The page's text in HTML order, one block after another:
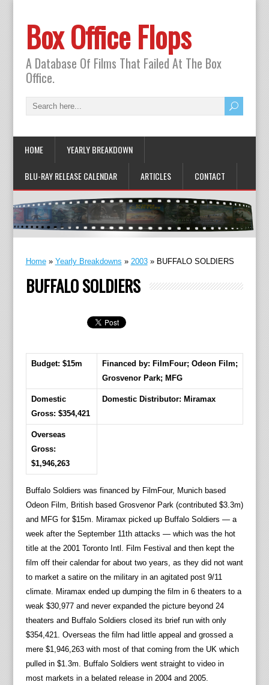
Box Office Flops
A Database Of Films That Failed At The Box
Office.
HOME YEARLY BREAKDOWN
BLU-RAY RELEASE CALENDAR ARTICLES CONTACT
Home» Yearly Breakdowns » 2003» BUFFALO SOLDIERS
BUFFALO SOLDIERS
Budget: $15m
Financed by: FilmFour; Odeon Film;
Grosvenor Park; MFG
Domestic
Gross: $354,421
Domestic Distributor: Miramax
Overseas
Gross:
$1,946,263
Buffalo Soldiers was financed by FilmFour, Munich based
Odeon Film, British based Grosvenor Park (contributed $3.3m)
and MFG for $15m. Miramax picked up Buffalo Soldiers — a
week after the September 11th attacks — which was the hot
title at the 2001 Toronto Intl. Film Festival and then kept the
film off their calendar for about two years, as they did not want
to market a satire on the military in an agitated post 9/11
climate. Miramax ended up dumping the film in 6 theaters to a
weak $30,977 and never expanded the picture beyond 24
theaters and Buffalo Soldiers closed its brief run with only
$354,421. Overseas the film had little appeal and grossed a
mere $1,946,263 with most of that coming from the UK which
pulled in $1.3m. Buffalo Soldiers went straight to video in
most markets in a belated release in 2004 and 2005.